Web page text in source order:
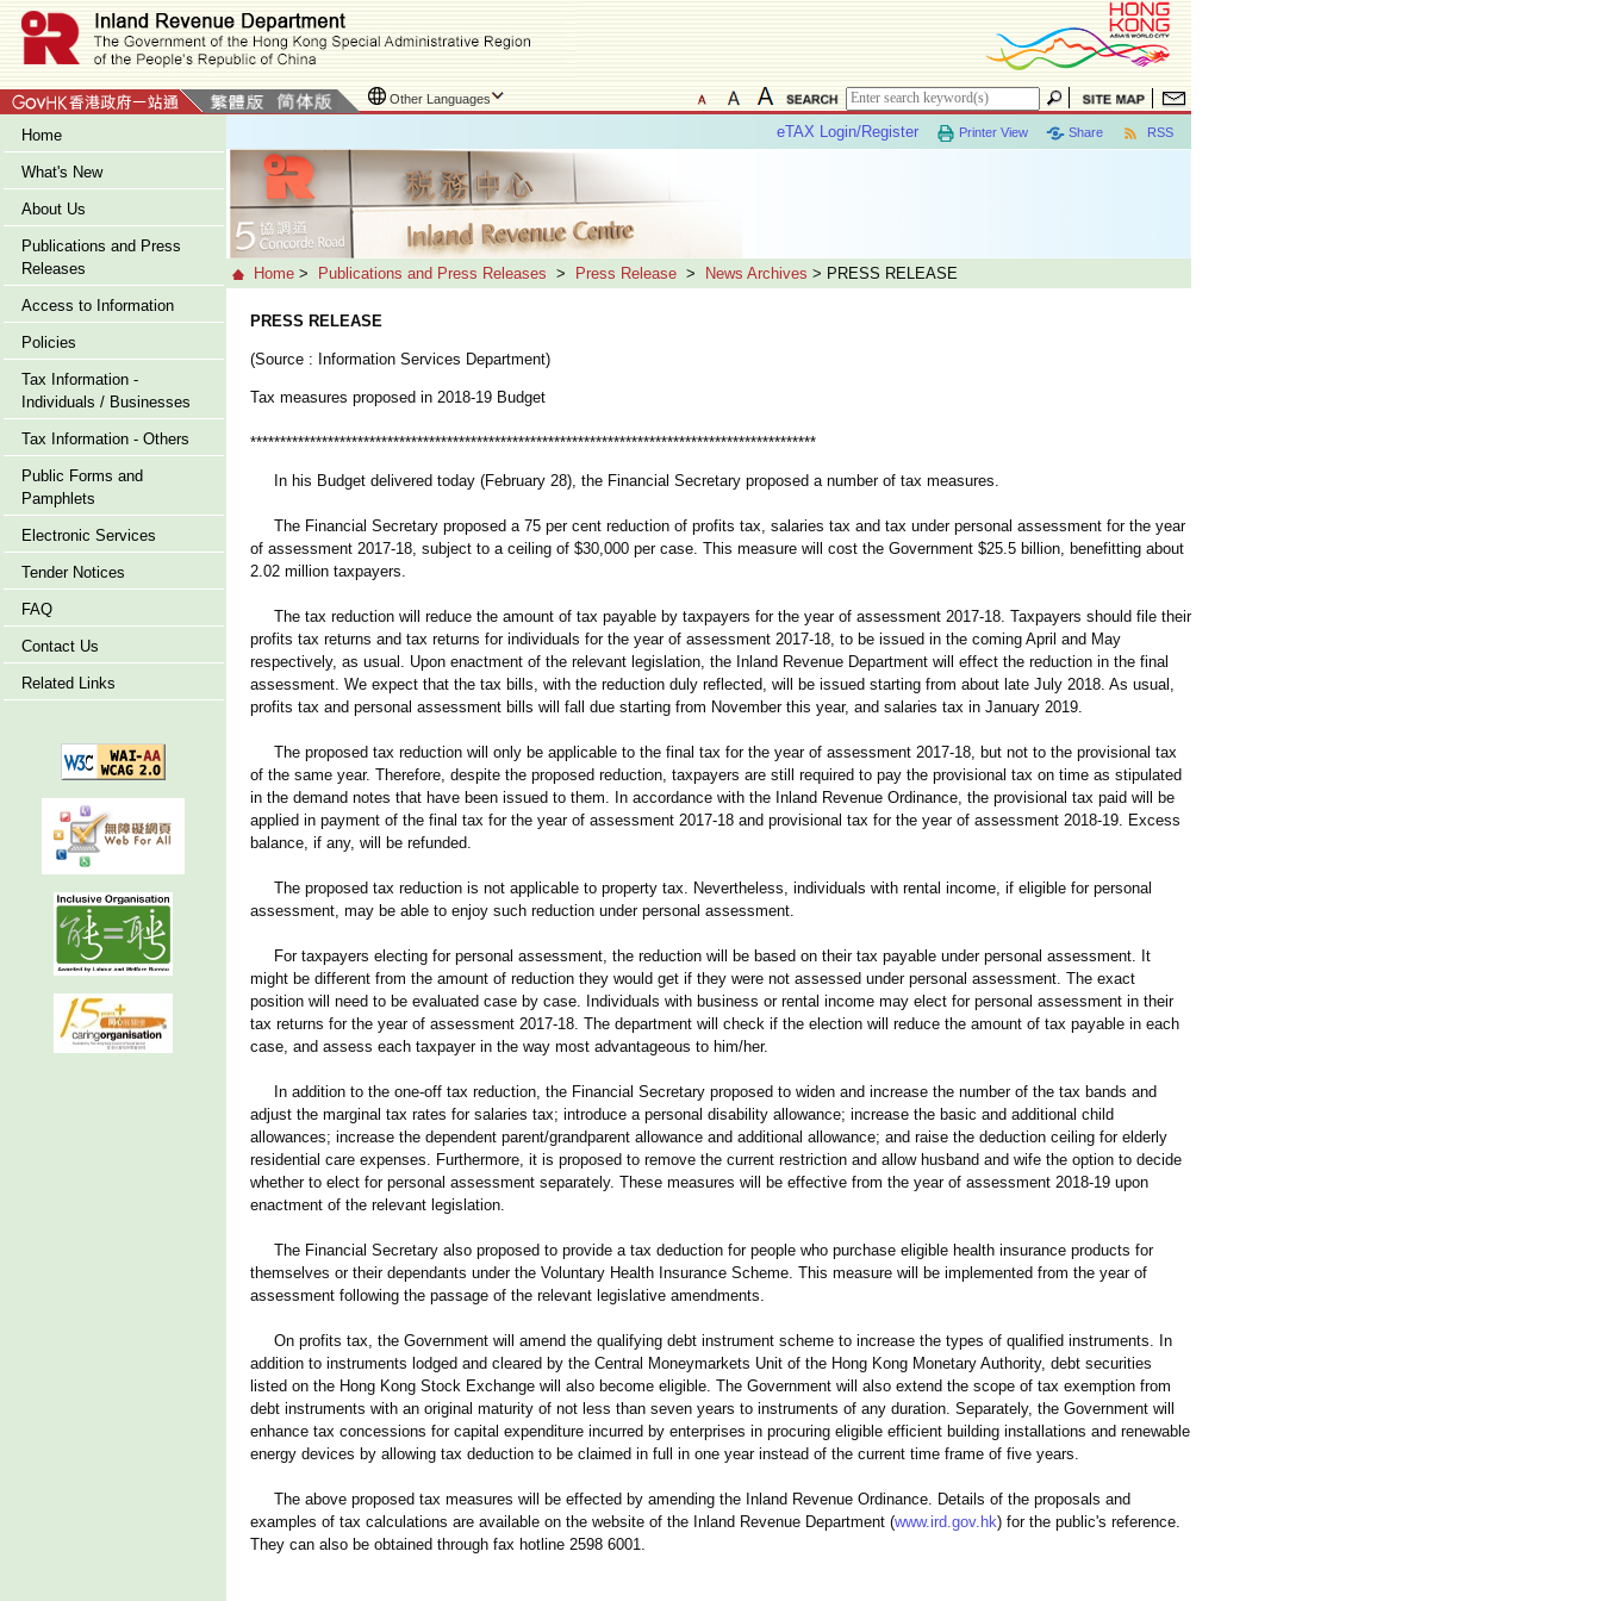
Other Languages
Home
What's New
About Us
Publications and Press
Releases
Access to Information
Policies
Tax Information -
Individuals / Businesses
Tax Information - Others
Public Forms and
Pamphlets
Electronic Services
Tender Notices
FAQ
Contact Us
Related Links
RSS
Share
Printer View
eTAX Login/Register
Home > Publications and Press Releases > Press Release > News Archives > PRESS RELEASE
PRESS RELEASE
(Source : Information Services Department)
Tax measures proposed in 2018-19 Budget
***********************************************************************************************
In his Budget delivered today (February 28), the Financial Secretary proposed a number of tax measures.
The Financial Secretary proposed a 75 per cent reduction of profits tax, salaries tax and tax under personal assessment for the year
of assessment 2017-18, subject to a ceiling of $30,000 per case. This measure will cost the Government $25.5 billion, benefitting about
2.02 million taxpayers.
The tax reduction will reduce the amount of tax payable by taxpayers for the year of assessment 2017-18. Taxpayers should file their
profits tax returns and tax returns for individuals for the year of assessment 2017-18, to be issued in the coming April and May
respectively, as usual. Upon enactment of the relevant legislation, the Inland Revenue Department will effect the reduction in the final
assessment. We expect that the tax bills, with the reduction duly reflected, will be issued starting from about late July 2018. As usual,
profits tax and personal assessment bills will fall due starting from November this year, and salaries tax in January 2019.
The proposed tax reduction will only be applicable to the final tax for the year of assessment 2017-18, but not to the provisional tax
of the same year. Therefore, despite the proposed reduction, taxpayers are still required to pay the provisional tax on time as stipulated
in the demand notes that have been issued to them. In accordance with the Inland Revenue Ordinance, the provisional tax paid will be
applied in payment of the final tax for the year of assessment 2017-18 and provisional tax for the year of assessment 2018-19. Excess
balance, if any, will be refunded.
The proposed tax reduction is not applicable to property tax. Nevertheless, individuals with rental income, if eligible for personal
assessment, may be able to enjoy such reduction under personal assessment.
For taxpayers electing for personal assessment, the reduction will be based on their tax payable under personal assessment. It
might be different from the amount of reduction they would get if they were not assessed under personal assessment. The exact
position will need to be evaluated case by case. Individuals with business or rental income may elect for personal assessment in their
tax returns for the year of assessment 2017-18. The department will check if the election will reduce the amount of tax payable in each
case, and assess each taxpayer in the way most advantageous to him/her.
In addition to the one-off tax reduction, the Financial Secretary proposed to widen and increase the number of the tax bands and
adjust the marginal tax rates for salaries tax; introduce a personal disability allowance; increase the basic and additional child
allowances; increase the dependent parent/grandparent allowance and additional allowance; and raise the deduction ceiling for elderly
residential care expenses. Furthermore, it is proposed to remove the current restriction and allow husband and wife the option to decide
whether to elect for personal assessment separately. These measures will be effective from the year of assessment 2018-19 upon
enactment of the relevant legislation.
The Financial Secretary also proposed to provide a tax deduction for people who purchase eligible health insurance products for
themselves or their dependants under the Voluntary Health Insurance Scheme. This measure will be implemented from the year of
assessment following the passage of the relevant legislative amendments.
On profits tax, the Government will amend the qualifying debt instrument scheme to increase the types of qualified instruments. In
addition to instruments lodged and cleared by the Central Moneymarkets Unit of the Hong Kong Monetary Authority, debt securities
listed on the Hong Kong Stock Exchange will also become eligible. The Government will also extend the scope of tax exemption from
debt instruments with an original maturity of not less than seven years to instruments of any duration. Separately, the Government will
enhance tax concessions for capital expenditure incurred by enterprises in procuring eligible efficient building installations and renewable
energy devices by allowing tax deduction to be claimed in full in one year instead of the current time frame of five years.
The above proposed tax measures will be effected by amending the Inland Revenue Ordinance. Details of the proposals and
examples of tax calculations are available on the website of the Inland Revenue Department (www.ird.gov.hk) for the public's reference.
They can also be obtained through fax hotline 2598 6001.